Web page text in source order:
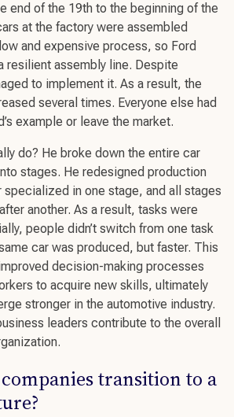
end of the 19th to the beginning of the
at the factory were assembled
and expensive process, so Ford
resilient assembly line. Despite
to implement it. As a result, the
several times. Everyone else had
example or leave the market.
do? He broke down the entire car
stages. He redesigned production
specialized in one stage, and all stages
another. As a result, tasks were
people didn’t switch from one task
car was produced, but faster. This
decision-making processes
to acquire new skills, ultimately
stronger in the automotive industry.
leaders contribute to the overall
transition to a
?